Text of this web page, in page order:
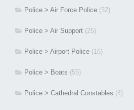
Police > Air Force Police (32)
Police > Air Support (25)
Police > Airport Police (16)
Police > Boats (55)
Police > Cathedral Constables (4)